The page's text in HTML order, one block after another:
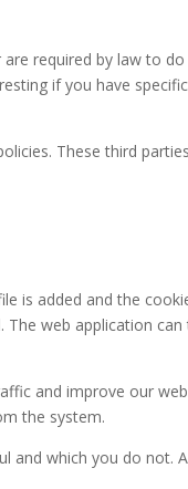
required by law to
if you have
These third
is added and the
The web application
and improve our
the system.
and which you do not.